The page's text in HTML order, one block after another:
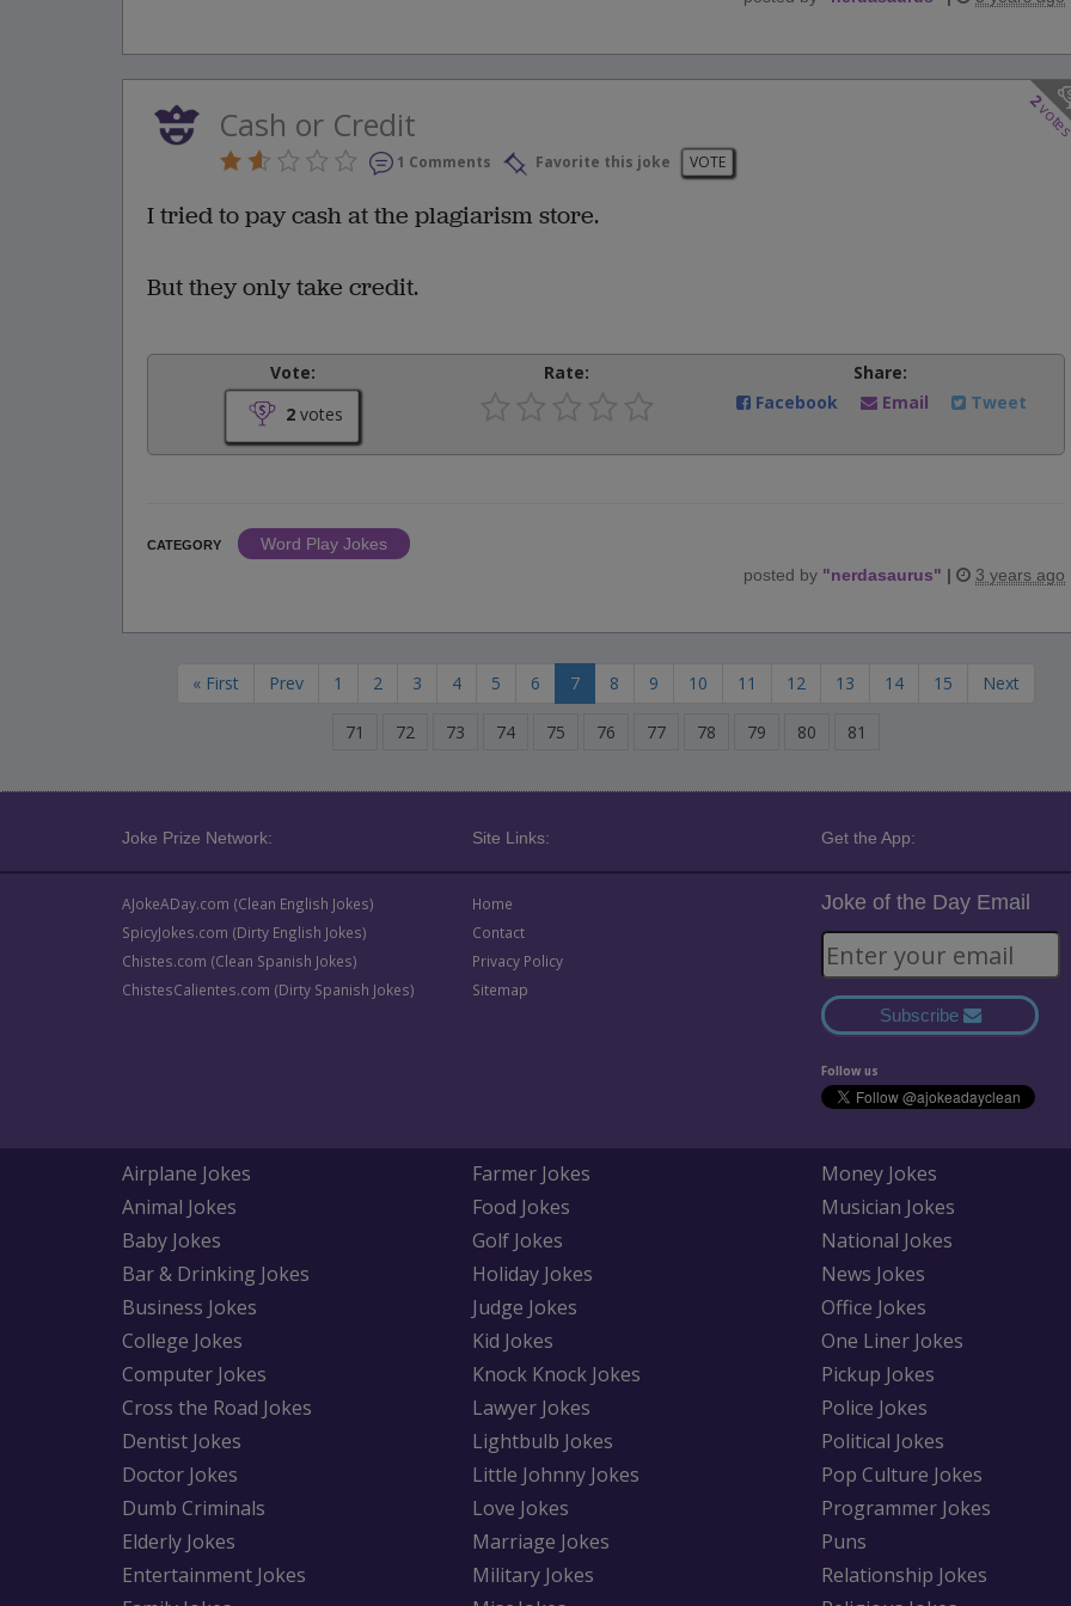
2
Cash or Credit
1 Comments Favorite this joke VOTE
I tried to pay cash at the plagiarism store.
But they only take credit.
Vote:
2 votes
Rate:
Share:
Facebook
Email Tweet
CATEGORY
Word Play Jokes
posted by "nerdasaurus" | 3 years ago
« First Prev 1 2 3 4 5 6 7 8 9 10 11 12 13 14 15 Next
71 72 73 74 75 76 77 78 79 80 81
Joke Prize Network: Site Links: Get the App:
AJokeADay.com (Clean English Jokes)
SpicyJokes.com (Dirty English Jokes)
Chistes.com (Clean Spanish Jokes)
ChistesCalientes.com (Dirty Spanish Jokes)
Home
Contact
Privacy Policy
Sitemap
Joke of the Day Email
Subscribe
Follow us
Airplane Jokes
Animal Jokes
Baby Jokes
Bar & Drinking Jokes
Business Jokes
College Jokes
Computer Jokes
Cross the Road Jokes
Dentist Jokes
Doctor Jokes
Dumb Criminals
Elderly Jokes
Entertainment Jokes
Farmer Jokes
Food Jokes
Golf Jokes
Holiday Jokes
Judge Jokes
Kid Jokes
Knock Knock Jokes
Lawyer Jokes
Lightbulb Jokes
Little Johnny Jokes
Love Jokes
Marriage Jokes
Military Jokes
Money Jokes
Musician Jokes
National Jokes
News Jokes
Office Jokes
One Liner Jokes
Pickup Jokes
Police Jokes
Political Jokes
Pop Culture Jokes
Programmer Jokes
Puns
Relationship Jokes